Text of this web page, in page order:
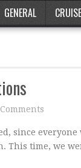
GENERAL
since
This time, we